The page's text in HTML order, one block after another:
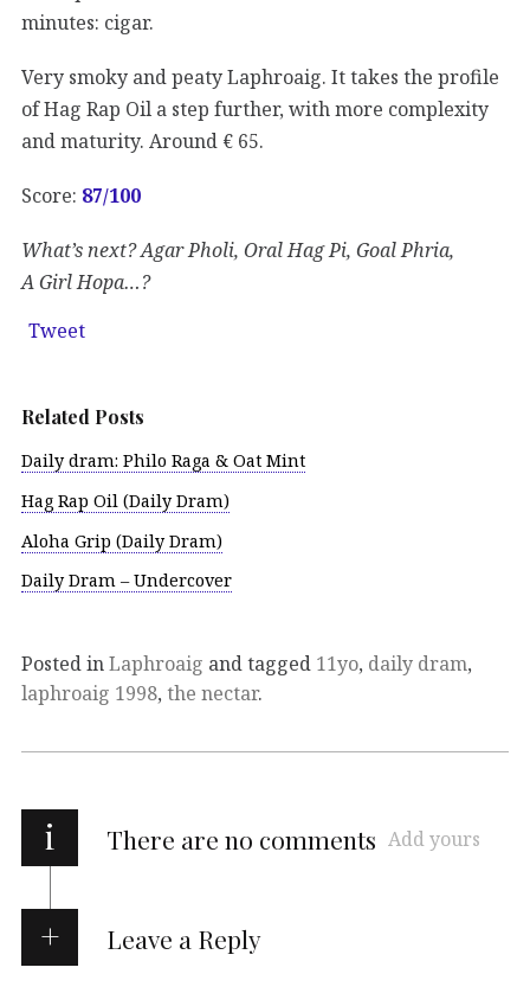
minutes: cigar.
Very smoky and peaty Laphroaig. It takes the profile
of Hag Rap Oil a step further, with more complexity
and maturity. Around € 65.
Score: 87/100
What’s next? Agar Pholi, Oral Hag Pi, Goal Phria,
A Girl Hopa…?
Tweet
Related Posts
Daily dram: Philo Raga & Oat Mint
Hag Rap Oil (Daily Dram)
Aloha Grip (Daily Dram)
Daily Dram – Undercover
Posted inLaphroaig and tagged 11yo, daily dram,
laphroaig 1998, the nectar.
i There are no comments Add yours
Leave a Reply